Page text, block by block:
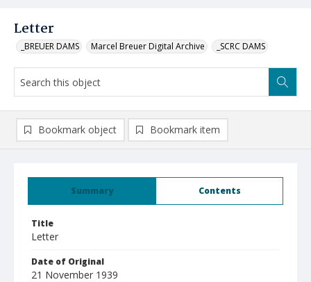
Letter
_BREUER DAMS Marcel Breuer Digital Archive _SCRC DAMS
Summary Contents
Title
Letter
Date of Original
21 November 1939
Bookmark object Bookmark item